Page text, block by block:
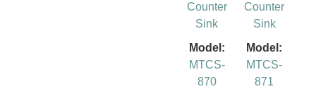
Counter
Sink
Model:
MTCS-
870
Counter
Sink
Model:
MTCS-
871